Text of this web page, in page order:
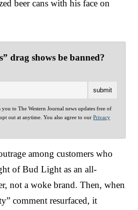
beer cans with his face on
drag shows be banned?
to The Western Journal news updates free of
out at anytime. You also agree to our Privacy
among customers who
of Bud Light as an all-
not a woke brand. Then, when
comment resurfaced, it